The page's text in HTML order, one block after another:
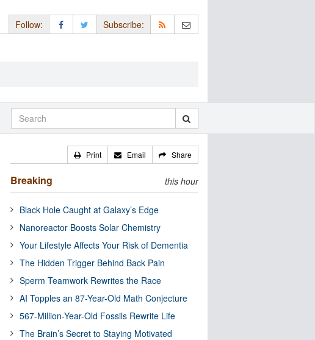
Follow: Subscribe:
Print Email Share
Breaking this hour
Black Hole Caught at Galaxy’s Edge
Nanoreactor Boosts Solar Chemistry
Your Lifestyle Affects Your Risk of Dementia
The Hidden Trigger Behind Back Pain
Sperm Teamwork Rewrites the Race
AI Topples an 87-Year-Old Math Conjecture
567-Million-Year-Old Fossils Rewrite Life
The Brain’s Secret to Staying Motivated